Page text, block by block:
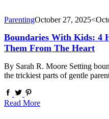
ParentingOctober 27, 2025
Boundaries With Kids: 4
Them From The Heart
By Sarah R. Moore Setting
the trickiest parts of gentle
Read More